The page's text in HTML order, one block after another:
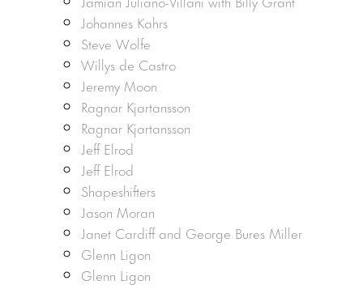
Johannes Kahrs
Steve Wolfe
Willys de Castro
Jeremy Moon
Ragnar Kjartansson
Ragnar Kjartansson
Jeff Elrod
Jeff Elrod
Shapeshifters
Jason Moran
Janet Cardiff and George Bures Miller
Glenn Ligon
Glenn Ligon